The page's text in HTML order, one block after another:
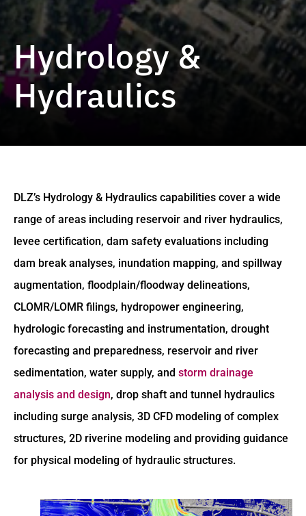
Hydrology &
Hydraulics
DLZ’s Hydrology & Hydraulics capabilities cover a wide
range of areas including reservoir and river hydraulics,
levee certification, dam safety evaluations including
dam break analyses, inundation mapping, and spillway
augmentation, floodplain/floodway delineations,
CLOMR/LOMR filings, hydropower engineering,
hydrologic forecasting and instrumentation, drought
forecasting and preparedness, reservoir and river
sedimentation, water supply, and storm drainage
analysis and design, drop shaft and tunnel hydraulics
including surge analysis, 3D CFD modeling of complex
structures, 2D riverine modeling and providing guidance
for physical modeling of hydraulic structures.